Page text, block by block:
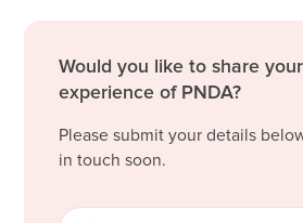
Would you like to share
experience of PNDA?
Please submit your details
in touch soon.